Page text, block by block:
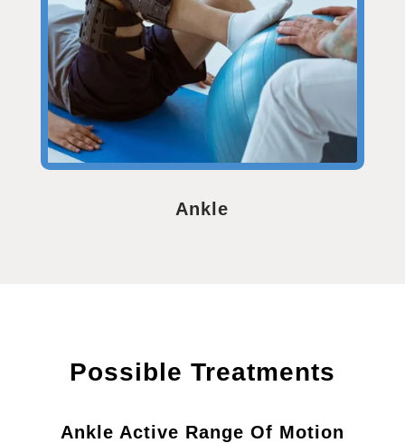
Ankle
Possible Treatments
Ankle Active Range Of Motion